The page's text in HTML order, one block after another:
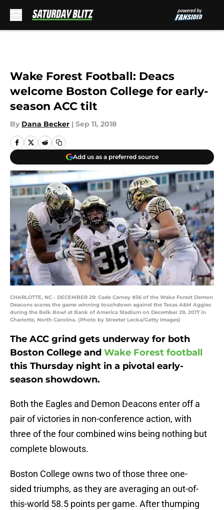
Wake Forest Football: Deacs
welcome Boston College for early-
season ACC tilt
By Dana Becker | Sep 11, 2018
Add us as a preferred source
CHARLOTTE, NC - DECEMBER 29: Cade Carney #36 of the Wake Forest Demon
Deacons scores the game winning touchdown against the Texas A&M Aggies
during the Belk Bowl at Bank of America Stadium on December 29, 2017 in
Charlotte, North Carolina. (Photo by Streeter Lecka/Getty Images)
The ACC grind gets underway for both
Boston College and Wake Forest football
this Thursday night in a pivotal early-
season showdown.
Both the Eagles and Demon Deacons enter off a
pair of victories in non-conference action, with
three of the four combined wins being nothing but
complete blowouts.
Boston College owns two of those three one-
sided triumphs, as they are averaging an out-of-
this-world 58.5 points per game. After thumping